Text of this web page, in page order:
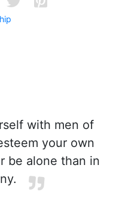
with men of
your own
be alone than in